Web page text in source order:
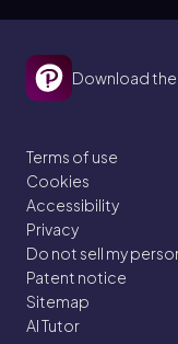
2. Describing Data
5 problems
Topic
Bar Graphs and
2. Describing Data
4 problems
Download
Terms of use
Cookies
Accessibility
Privacy
Do not sell my
Patent notice
Sitemap
AI Tutor